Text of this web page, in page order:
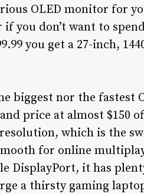
OLED monitor for
you don’t want to
you get a 27-inch,
biggest nor the fastest
price at almost $150
resolution, which is the
for online
DisplayPort, it has
a thirsty gaming